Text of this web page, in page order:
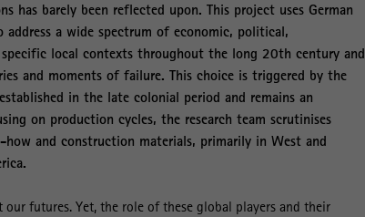
has barely been reflected upon. This project uses German
a wide spectrum of economic, political,
local contexts throughout the long 20th century and
and moments of failure. This choice is triggered by the
in the late colonial period and remains an
on production cycles, the research team scrutinises
and construction materials, primarily in West and
futures. Yet, the role of these global players and their